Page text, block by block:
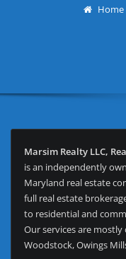
Home
Marsim Realty LLC,
is an independently
Maryland real estate
full real estate
to residential and
Our services are
Woodstock, Owings